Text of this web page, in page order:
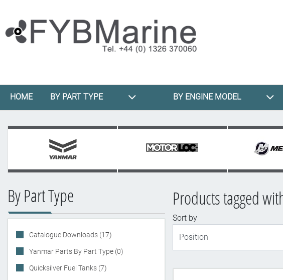
HOME BY PART TYPE BY ENGINE MODEL
By Part Type
Catalogue Downloads (17)
Yanmar Parts By Part Type (0)
Quicksilver Fuel Tanks (7)
Products tagged
Sort by